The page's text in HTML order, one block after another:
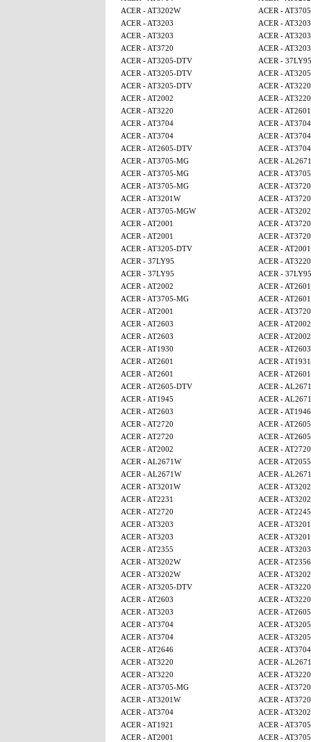
ACER - AT3202W
ACER -
ACER - AT3203
ACER - AT3203
ACER - AT3203
ACER - AT3203
ACER - AT3720
ACER - AT3203
ACER - AT3205-DTV
ACER - 37LY95
ACER - AT3205-DTV
ACER -
ACER - AT3205-DTV
ACER - AT3220
ACER - AT2002
ACER - AT3220
ACER - AT3220
ACER - AT2601
ACER - AT3704
ACER - AT3704
ACER - AT3704
ACER - AT3704
ACER - AT2605-DTV
ACER - AT3704
ACER - AT3705-MG
ACER -
ACER - AT3705-MG
ACER -
ACER - AT3705-MG
ACER - AT3720
ACER - AT3201W
ACER - AT3720
ACER - AT3705-MGW
ACER -
ACER - AT2001
ACER - AT3720
ACER - AT2001
ACER - AT3720
ACER - AT3205-DTV
ACER - AT2001
ACER - 37LY95
ACER - AT3220
ACER - 37LY95
ACER - 37LY95
ACER - AT2002
ACER - AT2601
ACER - AT3705-MG
ACER - AT2601
ACER - AT2001
ACER - AT3720
ACER - AT2603
ACER - AT2002
ACER - AT2603
ACER - AT2002
ACER - AT1930
ACER - AT2603
ACER - AT2601
ACER - AT1931
ACER - AT2601
ACER - AT2601
ACER - AT2605-DTV
ACER -
ACER - AT1945
ACER -
ACER - AT2603
ACER - AT1946
ACER - AT2720
ACER -
ACER - AT2720
ACER -
ACER - AT2002
ACER - AT2720
ACER - AL2671W
ACER - AT2055
ACER - AL2671W
ACER -
ACER - AT3201W
ACER -
ACER - AT2231
ACER -
ACER - AT2720
ACER -
ACER - AT3203
ACER -
ACER - AT3203
ACER -
ACER - AT2355
ACER - AT3203
ACER - AT3202W
ACER - AT2356
ACER - AT3202W
ACER -
ACER - AT3205-DTV
ACER - AT3220
ACER - AT2603
ACER - AT3220
ACER - AT3203
ACER -
ACER - AT3704
ACER -
ACER - AT3704
ACER -
ACER - AT2646
ACER - AT3704
ACER - AT3220
ACER -
ACER - AT3220
ACER - AT3220
ACER - AT3705-MG
ACER - AT3720
ACER - AT3201W
ACER - AT3720
ACER - AT3704
ACER -
ACER - AT1921
ACER -
ACER - AT2001
ACER -